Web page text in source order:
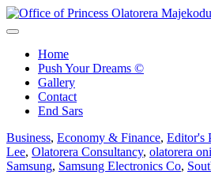
Skip
to
Home
Push Your Dreams ©
Gallery
Contact
End Sars
Business, Economy & Finance, Editor's
Lee, Olatorera Consultancy, olatorera
Samsung, Samsung Electronics Co,